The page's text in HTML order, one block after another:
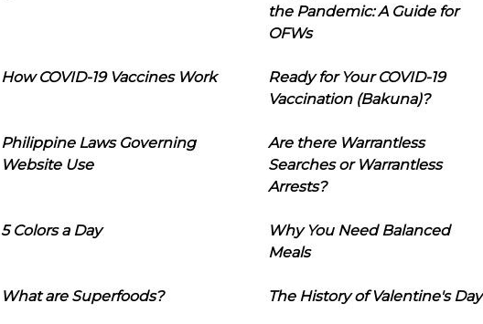
the Pandemic: A Guide for
OFWs
How COVID-19 Vaccines Work
Ready for Your COVID-19
Vaccination (Bakuna)?
Philippine Laws Governing
Website Use
Are there Warrantless
Searches or Warrantless
Arrests?
5 Colors a Day
Why You Need Balanced
Meals
What are Superfoods? The History of Valentine's Day